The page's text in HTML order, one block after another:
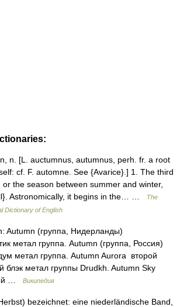
n. [L. auctumnus, autumnus, perh. fr. a root
cf. F. automne. See {Avarice}.] 1. The third
the season between summer and winter,
Astronomically, it begins in the… …
The
Dictionary of English
Autumn (группа, Нидерланды)
метал группа. Autumn (группа, Россия)
метал группа. Autumn Aurora второй
блэк метал группы Drudkh. Autumn Sky
…
Википедия
bezeichnet: eine niederländische Band,